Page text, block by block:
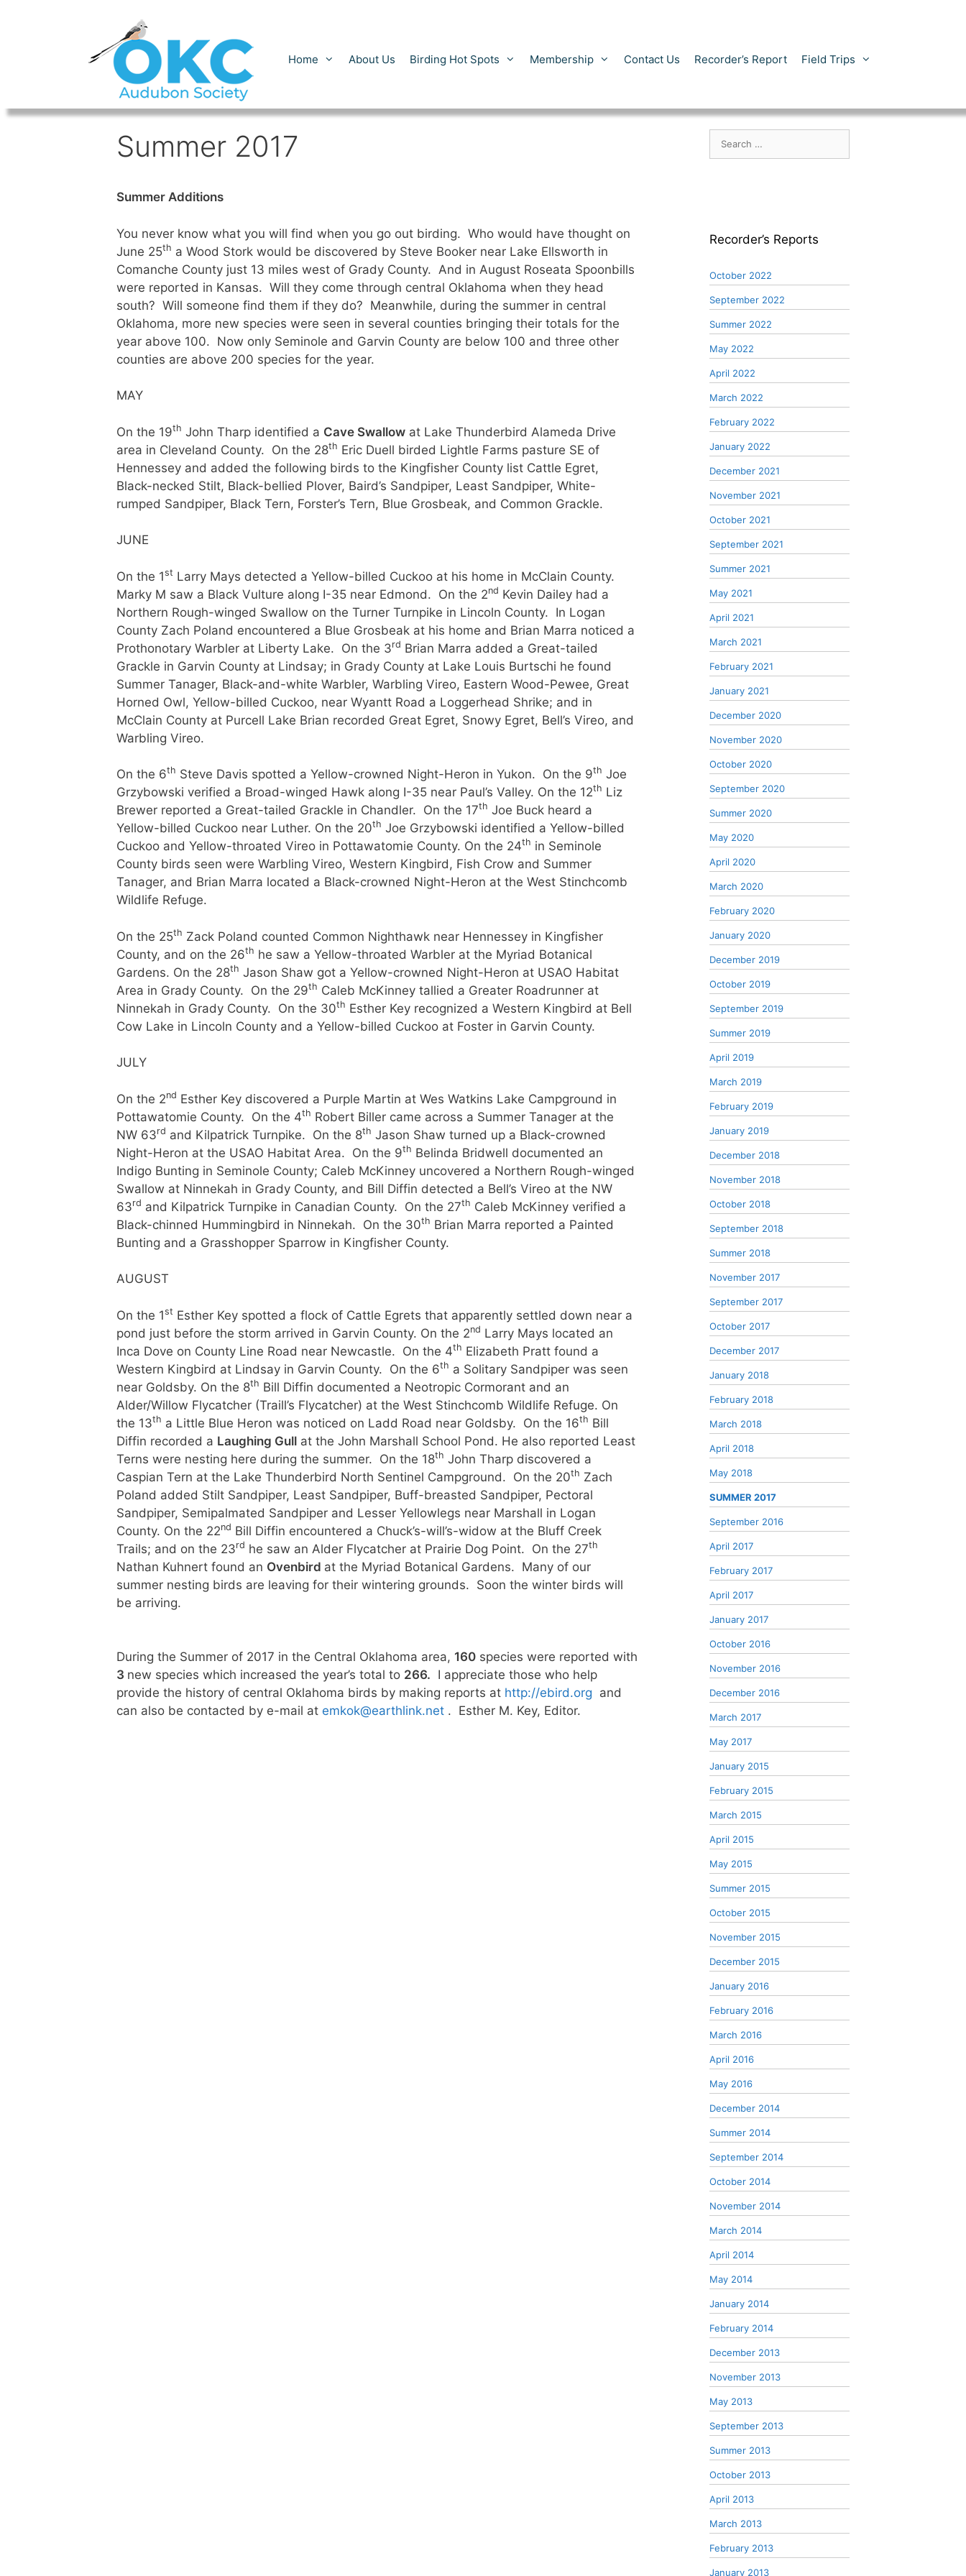
Home About Us Birding Hot Spots Membership Contact Us Recorder’s Report Field Trips
Summer 2017
Summer Additions
You never know what you will find when you go out birding. Who would have thought on
June 25th a Wood Stork would be discovered by Steve Booker near Lake Ellsworth in
Comanche County just 13 miles west of Grady County. And in August Roseata Spoonbills
were reported in Kansas. Will they come through central Oklahoma when they head
south? Will someone find them if they do? Meanwhile, during the summer in central
Oklahoma, more new species were seen in several counties bringing their totals for the
year above 100. Now only Seminole and Garvin County are below 100 and three other
counties are above 200 species for the year.
MAY
On the 19th John Tharp identified a Cave Swallow at Lake Thunderbird Alameda Drive
area in Cleveland County. On the 28th Eric Duell birded Lightle Farms pasture SE of
Hennessey and added the following birds to the Kingfisher County list Cattle Egret,
Black-necked Stilt, Black-bellied Plover, Baird’s Sandpiper, Least Sandpiper, White-
rumped Sandpiper, Black Tern, Forster’s Tern, Blue Grosbeak, and Common Grackle.
JUNE
On the 1st Larry Mays detected a Yellow-billed Cuckoo at his home in McClain County.
Marky M saw a Black Vulture along I-35 near Edmond. On the 2nd Kevin Dailey had a
Northern Rough-winged Swallow on the Turner Turnpike in Lincoln County. In Logan
County Zach Poland encountered a Blue Grosbeak at his home and Brian Marra noticed a
Prothonotary Warbler at Liberty Lake. On the 3rd Brian Marra added a Great-tailed
Grackle in Garvin County at Lindsay; in Grady County at Lake Louis Burtschi he found
Summer Tanager, Black-and-white Warbler, Warbling Vireo, Eastern Wood-Pewee, Great
Horned Owl, Yellow-billed Cuckoo, near Wyantt Road a Loggerhead Shrike; and in
McClain County at Purcell Lake Brian recorded Great Egret, Snowy Egret, Bell’s Vireo, and
Warbling Vireo.
On the 6th Steve Davis spotted a Yellow-crowned Night-Heron in Yukon. On the 9th Joe
Grzybowski verified a Broad-winged Hawk along I-35 near Paul’s Valley. On the 12th Liz
Brewer reported a Great-tailed Grackle in Chandler. On the 17th Joe Buck heard a
Yellow-billed Cuckoo near Luther. On the 20th Joe Grzybowski identified a Yellow-billed
Cuckoo and Yellow-throated Vireo in Pottawatomie County. On the 24th in Seminole
County birds seen were Warbling Vireo, Western Kingbird, Fish Crow and Summer
Tanager, and Brian Marra located a Black-crowned Night-Heron at the West Stinchcomb
Wildlife Refuge.
On the 25th Zack Poland counted Common Nighthawk near Hennessey in Kingfisher
County, and on the 26th he saw a Yellow-throated Warbler at the Myriad Botanical
Gardens. On the 28th Jason Shaw got a Yellow-crowned Night-Heron at USAO Habitat
Area in Grady County. On the 29th Caleb McKinney tallied a Greater Roadrunner at
Ninnekah in Grady County. On the 30th Esther Key recognized a Western Kingbird at Bell
Cow Lake in Lincoln County and a Yellow-billed Cuckoo at Foster in Garvin County.
JULY
On the 2nd Esther Key discovered a Purple Martin at Wes Watkins Lake Campground in
Pottawatomie County. On the 4th Robert Biller came across a Summer Tanager at the
NW 63rd and Kilpatrick Turnpike. On the 8th Jason Shaw turned up a Black-crowned
Night-Heron at the USAO Habitat Area. On the 9th Belinda Bridwell documented an
Indigo Bunting in Seminole County; Caleb McKinney uncovered a Northern Rough-winged
Swallow at Ninnekah in Grady County, and Bill Diffin detected a Bell’s Vireo at the NW
63rd and Kilpatrick Turnpike in Canadian County. On the 27th Caleb McKinney verified a
Black-chinned Hummingbird in Ninnekah. On the 30th Brian Marra reported a Painted
Bunting and a Grasshopper Sparrow in Kingfisher County.
AUGUST
On the 1st Esther Key spotted a flock of Cattle Egrets that apparently settled down near a
pond just before the storm arrived in Garvin County. On the 2nd Larry Mays located an
Inca Dove on County Line Road near Newcastle. On the 4th Elizabeth Pratt found a
Western Kingbird at Lindsay in Garvin County. On the 6th a Solitary Sandpiper was seen
near Goldsby. On the 8th Bill Diffin documented a Neotropic Cormorant and an
Alder/Willow Flycatcher (Traill’s Flycatcher) at the West Stinchcomb Wildlife Refuge. On
the 13th a Little Blue Heron was noticed on Ladd Road near Goldsby. On the 16th Bill
Diffin recorded a Laughing Gull at the John Marshall School Pond. He also reported Least
Terns were nesting here during the summer. On the 18th John Tharp discovered a
Caspian Tern at the Lake Thunderbird North Sentinel Campground. On the 20th Zach
Poland added Stilt Sandpiper, Least Sandpiper, Buff-breasted Sandpiper, Pectoral
Sandpiper, Semipalmated Sandpiper and Lesser Yellowlegs near Marshall in Logan
County. On the 22nd Bill Diffin encountered a Chuck’s-will’s-widow at the Bluff Creek
Trails; and on the 23rd he saw an Alder Flycatcher at Prairie Dog Point. On the 27th
Nathan Kuhnert found an Ovenbird at the Myriad Botanical Gardens. Many of our
summer nesting birds are leaving for their wintering grounds. Soon the winter birds will
be arriving.
During the Summer of 2017 in the Central Oklahoma area, 160 species were reported with
3 new species which increased the year’s total to 266. I appreciate those who help
provide the history of central Oklahoma birds by making reports at http://ebird.org and
can also be contacted by e-mail at emkok@earthlink.net . Esther M. Key, Editor.
for:
Recorder’s Reports
October 2022
September 2022
Summer 2022
May 2022
April 2022
March 2022
February 2022
January 2022
December 2021
November 2021
October 2021
September 2021
Summer 2021
May 2021
April 2021
March 2021
February 2021
January 2021
December 2020
November 2020
October 2020
September 2020
Summer 2020
May 2020
April 2020
March 2020
February 2020
January 2020
December 2019
October 2019
September 2019
Summer 2019
April 2019
March 2019
February 2019
January 2019
December 2018
November 2018
October 2018
September 2018
Summer 2018
November 2017
September 2017
October 2017
December 2017
January 2018
February 2018
March 2018
April 2018
May 2018
SUMMER 2017
September 2016
April 2017
February 2017
April 2017
January 2017
October 2016
November 2016
December 2016
March 2017
May 2017
January 2015
February 2015
March 2015
April 2015
May 2015
Summer 2015
October 2015
November 2015
December 2015
January 2016
February 2016
March 2016
April 2016
May 2016
December 2014
Summer 2014
September 2014
October 2014
November 2014
March 2014
April 2014
May 2014
January 2014
February 2014
December 2013
November 2013
May 2013
September 2013
Summer 2013
October 2013
April 2013
March 2013
February 2013
January 2013